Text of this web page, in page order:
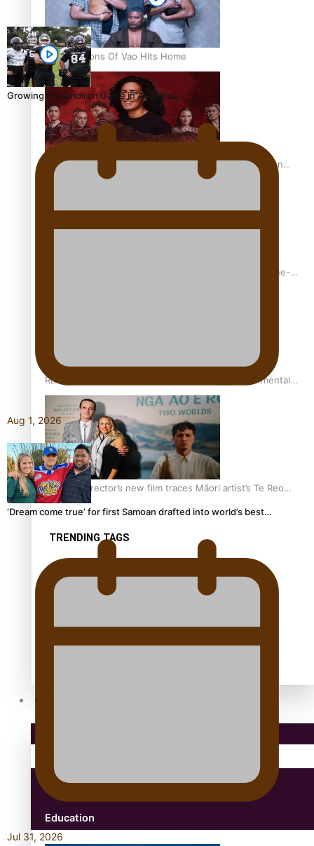
REVIEW: Sons Of Vao Hits Home
The power of indigenous storytelling: Nikki Si’ulepa on
From mesmerising to tragic: Doco filmmaker’s epic nine-
REVIEW: Samoan author and poet’s struggle with mental
health is focus of new documentary
Samoan Director’s new film traces Māori artist’s Te Reo
Journey
TRENDING TAGS
anniversary
Antarctic Heritage Trust
antarctica
Community
Education
Growing the Gridiron Game in Aotearoa
Aug 1, 2026
‘Dream come true’ for first Samoan drafted into world’s best…
Jul 31, 2026